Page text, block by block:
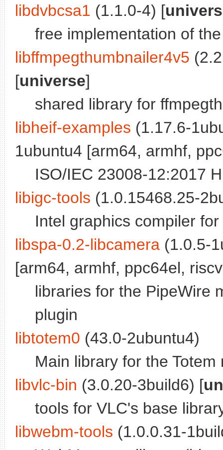
libdvbcsa1 (1.1.0-4) [
free implementation of
libffmpegthumbnailer4v5
[universe]
shared library for
libheif-examples (1.17.6-
1ubuntu4 [arm64, armhf,
ISO/IEC 23008-12:2017
libigc-tools (1.0.15468.25-
Intel graphics compiler
libspa-0.2-libcamera (1.0.5-
[arm64, armhf, ppc64el,
libraries for the PipeWire
plugin
libtotem0 (43.0-2ubuntu4)
Main library for the Totem
libvlc-bin (3.0.20-3build6) [
tools for VLC's base
libwebm-tools (1.0.0.31-